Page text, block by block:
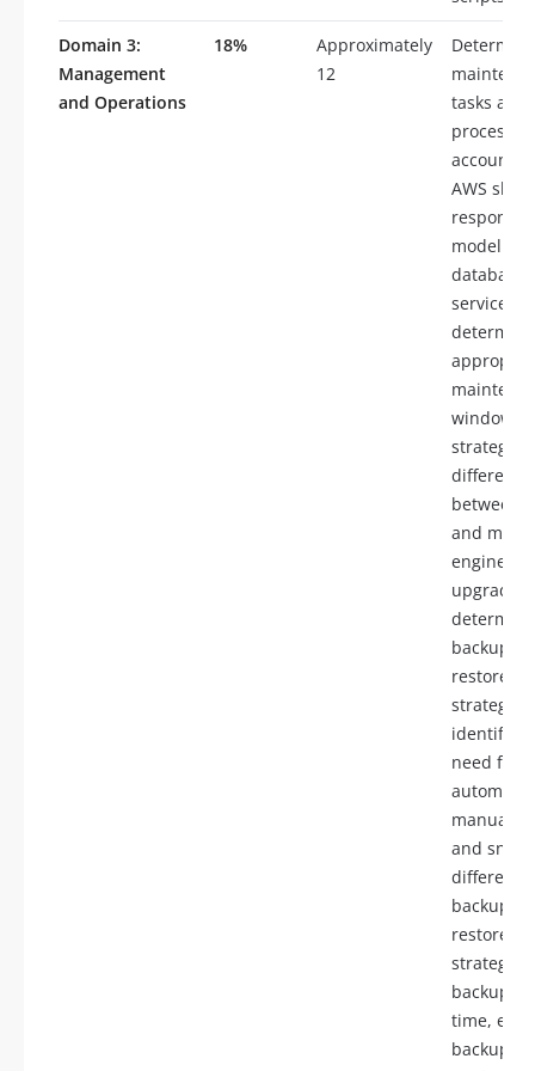
Domain 3:
Management
and Operations
18%
Approximately
12
Determine
tasks and
processes,
account
AWS
model for
database
services,
determine
window
strategies,
between
and minor
engine
upgrades,
determine
backup
restore
strategies,
identify
need for
manual
and
backup
restore
backup,
time,
backups